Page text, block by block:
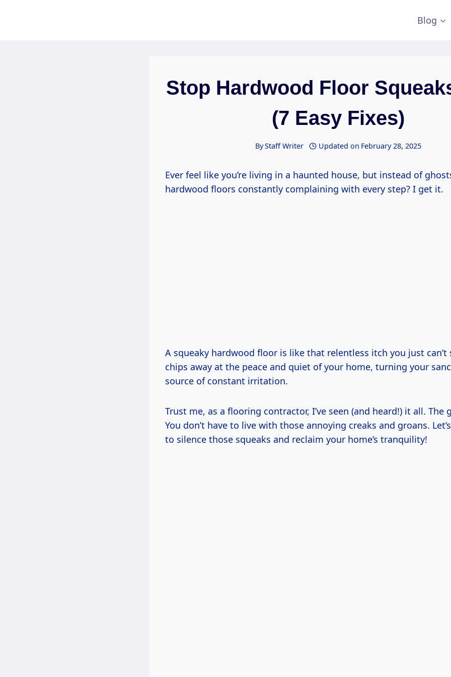
Blog
Stop Hardwood Floor
(7 Easy Fixes)
ByStaff Writer Updated on February 28, 2025
Ever feel like you’re living in a haunted house, but instead of
hardwood floors constantly complaining with every step? I get it.
A squeaky hardwood floor is like that relentless itch you just can’t
chips away at the peace and quiet of your home, turning your
source of constant irritation.
Trust me, as a flooring contractor, I’ve seen (and heard!) it all. The
You don’t have to live with those annoying creaks and groans.
to silence those squeaks and reclaim your home’s tranquility!